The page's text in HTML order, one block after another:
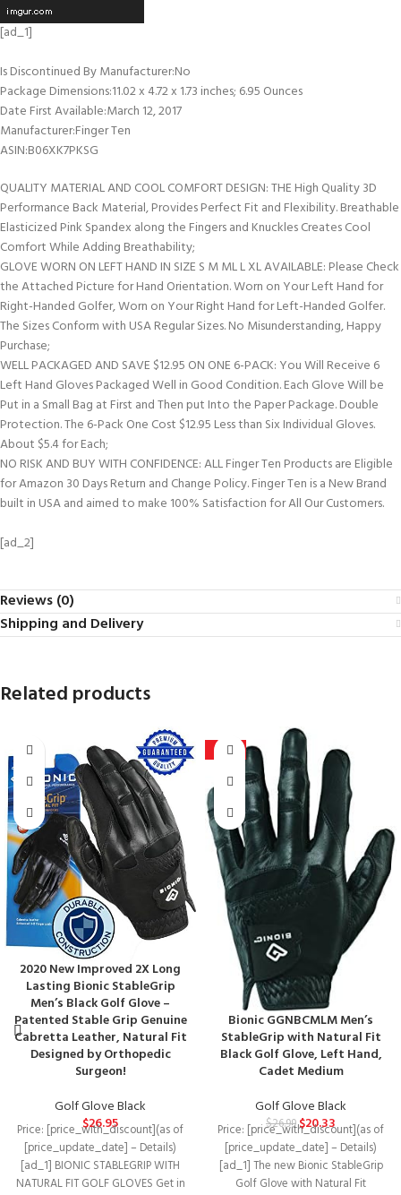
[ad_1]
Is Discontinued By Manufacturer‏:‎No
Package Dimensions‏:‎11.02 x 4.72 x 1.73 inches; 6.95 Ounces
Date First Available‏:‎March 12, 2017
Manufacturer‏:‎Finger Ten
ASIN‏:‎B06XK7PKSG
QUALITY MATERIAL AND COOL COMFORT DESIGN: THE High Quality 3D
Performance Back Material, Provides Perfect Fit and Flexibility. Breathable
Elasticized Pink Spandex along the Fingers and Knuckles Creates Cool
Comfort While Adding Breathability;
GLOVE WORN ON LEFT HAND IN SIZE S M ML L XL AVAILABLE: Please Check
the Attached Picture for Hand Orientation. Worn on Your Left Hand for
Right-Handed Golfer, Worn on Your Right Hand for Left-Handed Golfer.
The Sizes Conform with USA Regular Sizes. No Misunderstanding, Happy
Purchase;
WELL PACKAGED AND SAVE $12.95 ON ONE 6-PACK: You Will Receive 6
Left Hand Gloves Packaged Well in Good Condition. Each Glove Will be
Put in a Small Bag at First and Then put Into the Paper Package. Double
Protection. The 6-Pack One Cost $12.95 Less than Six Individual Gloves.
About $5.4 for Each;
NO RISK AND BUY WITH CONFIDENCE: ALL Finger Ten Products are Eligible
for Amazon 30 Days Return and Change Policy. Finger Ten is a New Brand
built in USA and aimed to make 100% Satisfaction for All Our Customers.
[ad_2]
Reviews (0)
Shipping and Delivery
Related products
2020 New Improved 2X Long
Lasting Bionic StableGrip
Men’s Black Golf Glove –
Patented Stable Grip Genuine
Cabretta Leather, Natural Fit
Designed by Orthopedic
Surgeon!
Golf Glove Black
$26.95
Price: [price_with_discount](as of
[price_update_date] – Details)
[ad_1] BIONIC STABLEGRIP WITH
NATURAL FIT GOLF GLOVES Get in
-25%
Bionic GGNBCMLM Men’s
StableGrip with Natural Fit
Black Golf Glove, Left Hand,
Cadet Medium
Golf Glove Black
$26.99$20.33
Price: [price_with_discount](as of
[price_update_date] – Details)
[ad_1] The new Bionic StableGrip
Golf Glove with Natural Fit